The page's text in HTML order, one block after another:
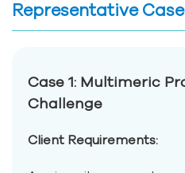
Representative
Case 1: Multimeric
Challenge
Client Requirements: